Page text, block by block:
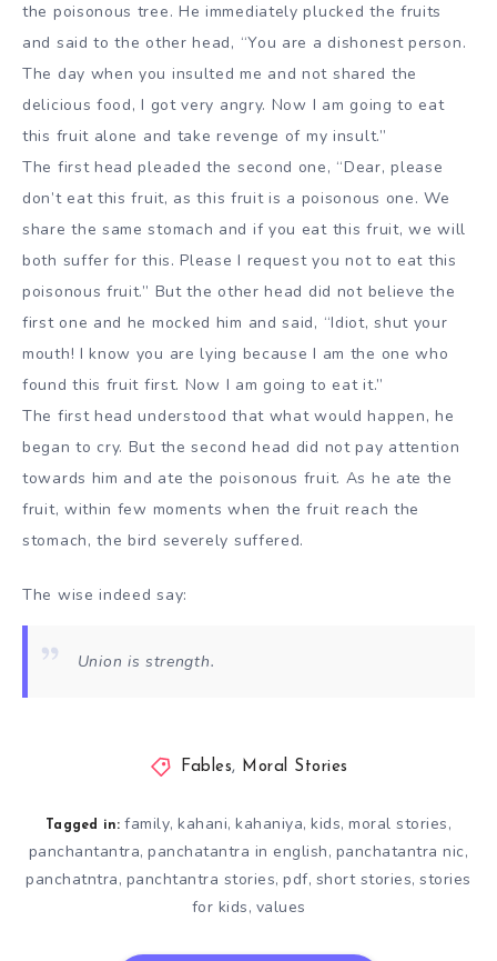
the poisonous tree. He immediately plucked the fruits
and said to the other head, “You are a dishonest person.
The day when you insulted me and not shared the
delicious food, I got very angry. Now I am going to eat
this fruit alone and take revenge of my insult.”
The first head pleaded the second one, “Dear, please
don’t eat this fruit, as this fruit is a poisonous one. We
share the same stomach and if you eat this fruit, we will
both suffer for this. Please I request you not to eat this
poisonous fruit.” But the other head did not believe the
first one and he mocked him and said, “Idiot, shut your
mouth! I know you are lying because I am the one who
found this fruit first. Now I am going to eat it.”
The first head understood that what would happen, he
began to cry. But the second head did not pay attention
towards him and ate the poisonous fruit. As he ate the
fruit, within few moments when the fruit reach the
stomach, the bird severely suffered.
The wise indeed say:
Union is strength.
Fables, Moral Stories
Tagged in: family, kahani, kahaniya, kids, moral stories,
panchantantra,panchatantra in english, panchatantra nic,
panchatntra, panchtantra stories,pdf, short stories,stories
for kids, values